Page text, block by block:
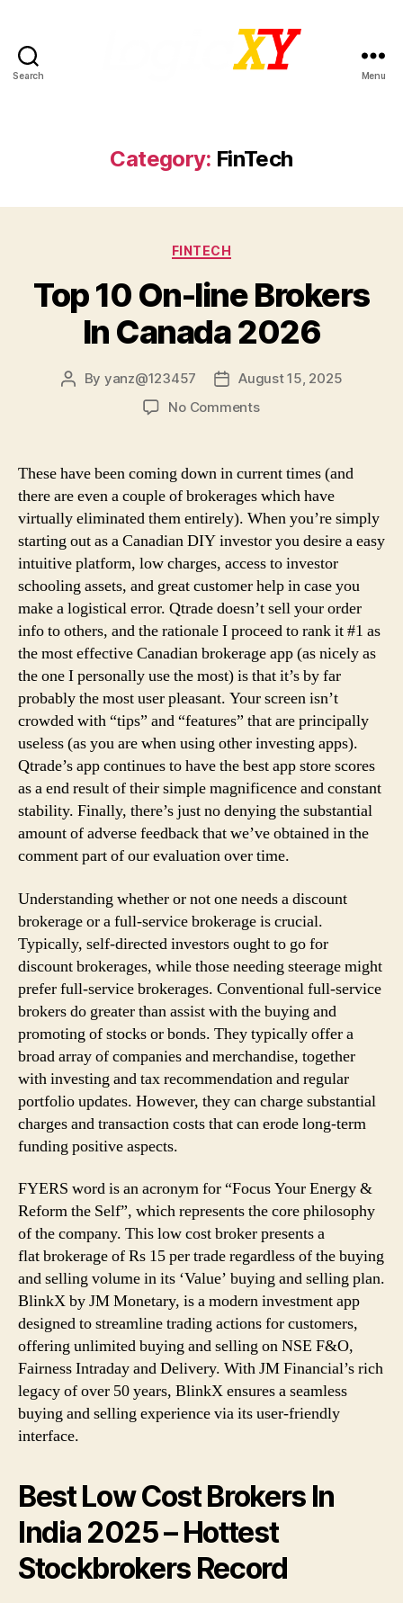
Search Menu
Category: FinTech
Categories
FINTECH
Top 10 On-line Brokers
In Canada 2026
Post
By yanz@123457
Post
date
August 15, 2025
No Commentson
On-
Brokers
In
Canada
2026
These have been coming down in current times (and
there are even a couple of brokerages which have
virtually eliminated them entirely). When you’re simply
starting out as a Canadian DIY investor you desire a easy
intuitive platform, low charges, access to investor
schooling assets, and great customer help in case you
make a logistical error. Qtrade doesn’t sell your order
info to others, and the rationale I proceed to rank it #1 as
the most effective Canadian brokerage app (as nicely as
the one I personally use the most) is that it’s by far
probably the most user pleasant. Your screen isn’t
crowded with “tips” and “features” that are principally
useless (as you are when using other investing apps).
Qtrade’s app continues to have the best app store scores
as a end result of their simple magnificence and constant
stability. Finally, there’s just no denying the substantial
amount of adverse feedback that we’ve obtained in the
comment part of our evaluation over time.
Understanding whether or not one needs a discount
brokerage or a full-service brokerage is crucial.
Typically, self-directed investors ought to go for
discount brokerages, while those needing steerage might
prefer full-service brokerages. Conventional full-service
brokers do greater than assist with the buying and
promoting of stocks or bonds. They typically offer a
broad array of companies and merchandise, together
with investing and tax recommendation and regular
portfolio updates. However, they can charge substantial
charges and transaction costs that can erode long-term
funding positive aspects.
FYERS word is an acronym for “Focus Your Energy &
Reform the Self”, which represents the core philosophy
of the company. This low cost broker presents a
flat brokerage of Rs 15 per trade regardless of the buying
and selling volume in its ‘Value’ buying and selling plan.
BlinkX by JM Monetary, is a modern investment app
designed to streamline trading actions for customers,
offering unlimited buying and selling on NSE F&O,
Fairness Intraday and Delivery. With JM Financial’s rich
legacy of over 50 years, BlinkX ensures a seamless
buying and selling experience via its user-friendly
interface.
Best Low Cost Brokers In
India 2025 – Hottest
Stockbrokers Record